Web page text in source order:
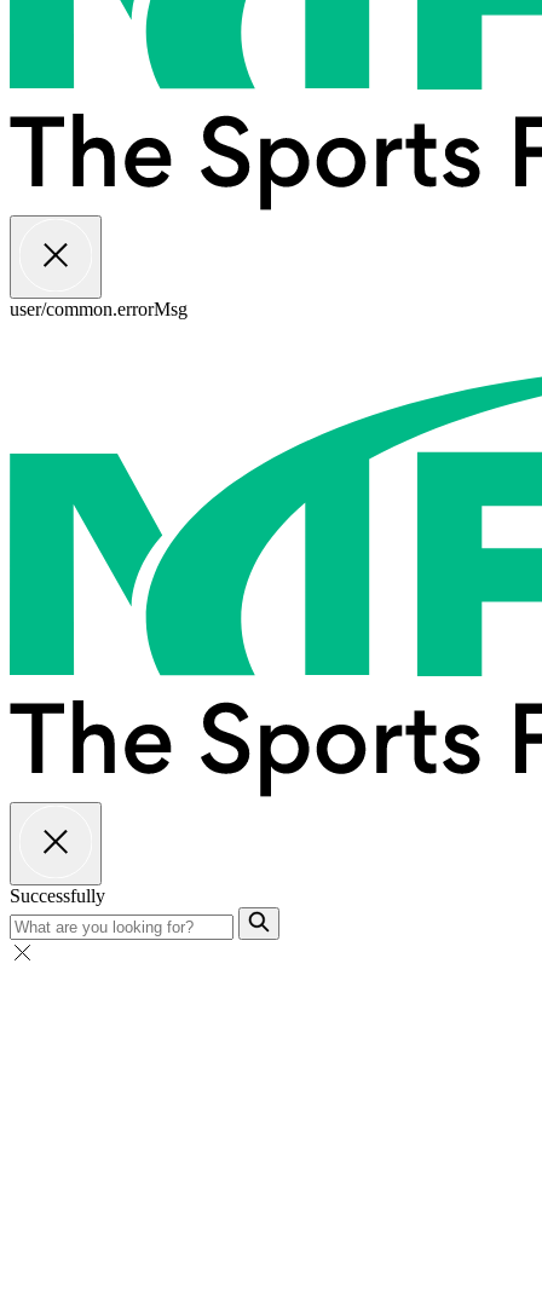
user/common.errorMsg
Successfully